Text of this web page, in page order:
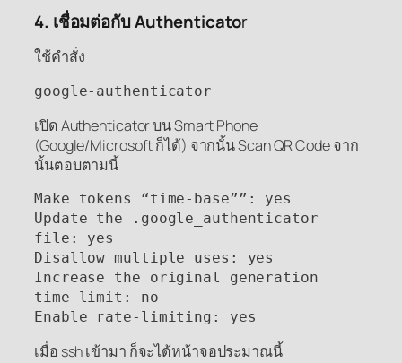
4. เชื่อมต่อกับ Authenticator
ใช้คำสั่ง
google-authenticator
เปิด Authenticator บน Smart Phone
(Google/Microsoft ก็ได้) จากนั้น Scan QR Code จาก
นั้นตอบตามนี้
Make tokens “time-base””: yes
Update the .google_authenticator
file: yes
Disallow multiple uses: yes
Increase the original generation
time limit: no
Enable rate-limiting: yes
เมื่อ ssh เข้ามา ก็จะได้หน้าจอประมาณนี้